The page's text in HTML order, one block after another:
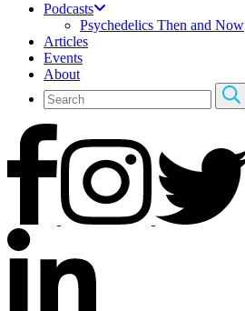
Podcasts
Psychedelics Then and Now
Articles
Events
About